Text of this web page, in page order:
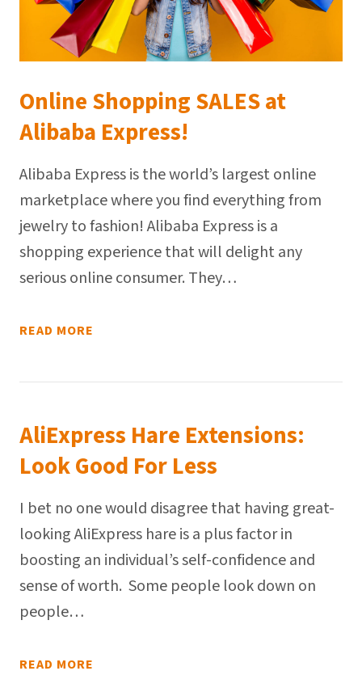
Online Shopping SALES at
Alibaba Express!
Alibaba Express is the world’s largest online
marketplace where you find everything from
jewelry to fashion! Alibaba Express is a
shopping experience that will delight any
serious online consumer. They…
READ MORE
AliExpress Hare Extensions:
Look Good For Less
I bet no one would disagree that having great-
looking AliExpress hare is a plus factor in
boosting an individual’s self-confidence and
sense of worth. Some people look down on
people…
READ MORE